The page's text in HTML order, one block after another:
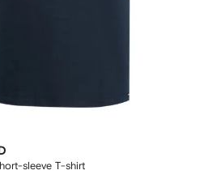
sleeve T-shirt